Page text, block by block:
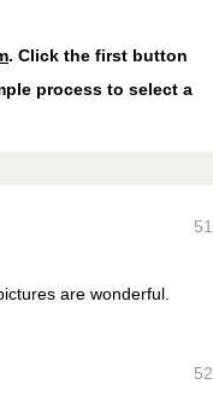
. Click the first button
process to select a
51
are wonderful.
52